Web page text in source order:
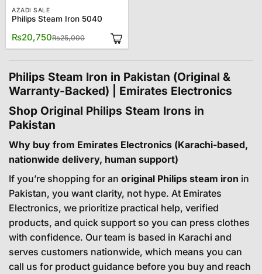
AZADI SALE
Philips Steam Iron 5040
₨25,000
Original
was:
₨20,750
Current
is:
Philips Steam Iron in Pakistan (Original &
Warranty-Backed) | Emirates Electronics
Shop Original Philips Steam Irons in
Pakistan
Why buy from Emirates Electronics (Karachi-based,
nationwide delivery, human support)
If you’re shopping for an original Philips steam iron in
Pakistan, you want clarity, not hype. At Emirates
Electronics, we prioritize practical help, verified
products, and quick support so you can press clothes
with confidence. Our team is based in Karachi and
serves customers nationwide, which means you can
call us for product guidance before you buy and reach